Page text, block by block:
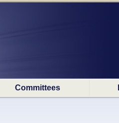
Committees